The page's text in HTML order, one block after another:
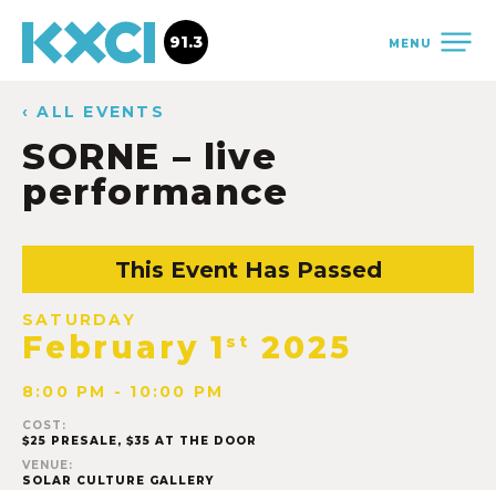
MENU
91.3
‹ ALL EVENTS
SORNE – live
performance
This Event Has Passed
SATURDAY
February 1 st 2025
8:00 PM - 10:00 PM
COST:
$25 PRESALE, $35 AT THE DOOR
VENUE:
SOLAR CULTURE GALLERY